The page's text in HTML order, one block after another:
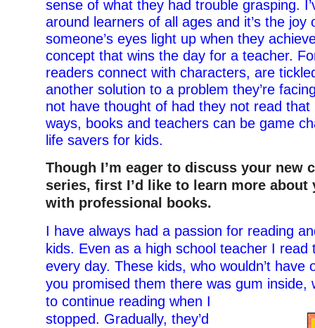
sense of what they had trouble grasping.
around learners of all ages and it’s the joy
someone’s eyes light up when they
concept that wins the day for a teacher.
readers connect with characters, are
another solution to a problem they’re
not have thought of had they not read
ways, books and teachers can be game
life savers for kids.
Though I’m eager to discuss your new
series, first I’d like to learn more about
with professional books.
I have always had a passion for reading
kids. Even as a high school teacher I read
every day. These kids, who wouldn’t have
you promised them there was gum inside,
to continue reading when I
stopped. Gradually, they’d